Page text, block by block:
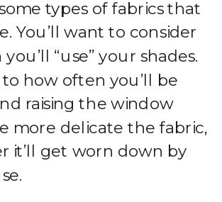
types of fabrics that
You’ll want to consider
“use” your shades.
to how often you’ll be
raising the window
more delicate the fabric,
it’ll get worn down by